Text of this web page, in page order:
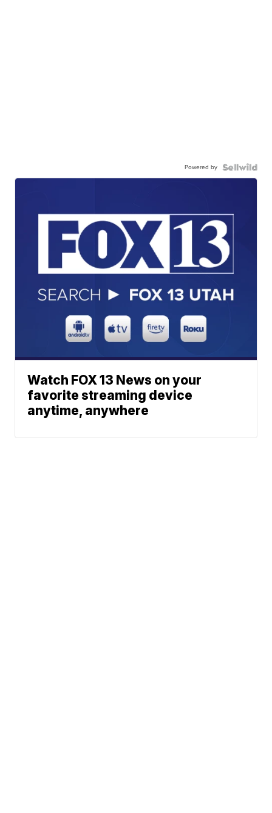
Powered by
Watch FOX 13 News on your
favorite streaming device
anytime, anywhere